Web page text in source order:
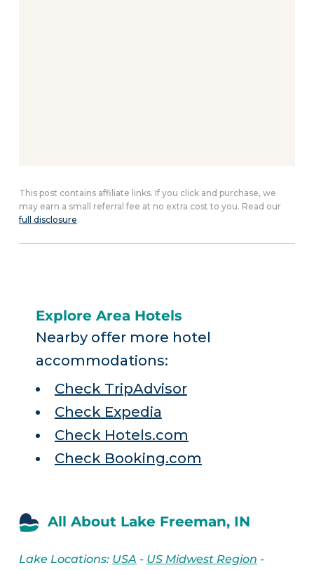
This post contains affiliate links. If you click and purchase, we
may earn a small referral fee at no extra cost to you. Read our
full disclosure.
Explore Area Hotels
Nearby offer more hotel
accommodations:
Check TripAdvisor
Check Expedia
Check Hotels.com
Check Booking.com
All About Lake Freeman, IN
Lake Locations: USA - US Midwest Region -